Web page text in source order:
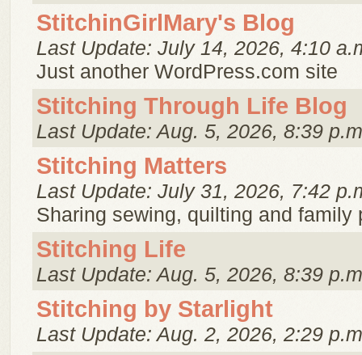
StitchinGirlMary's Blog
Last Update: July 14, 2026, 4:10
Just another WordPress.com site
Stitching Through Life Blog
Last Update: Aug. 5, 2026, 8:39
Stitching Matters
Last Update: July 31, 2026, 7:42
Sharing sewing, quilting and family
Stitching Life
Last Update: Aug. 5, 2026, 8:39
Stitching by Starlight
Last Update: Aug. 2, 2026, 2:29